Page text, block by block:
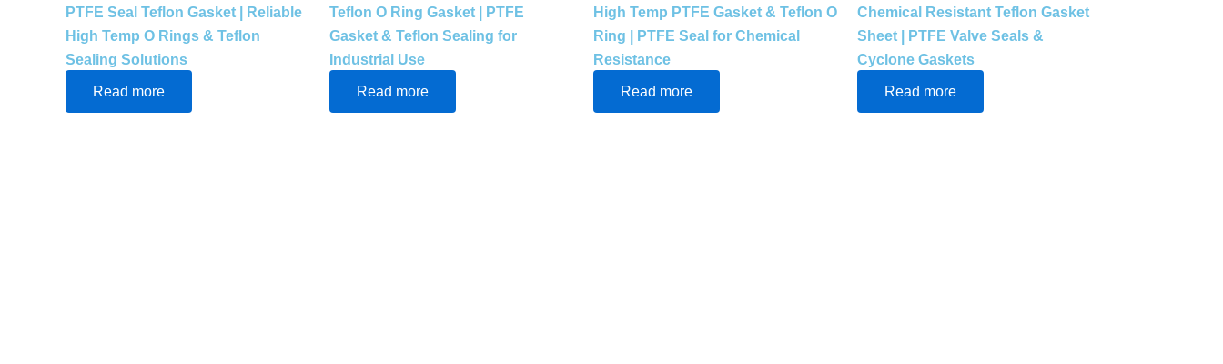
PTFE Seal Teflon Gasket | Reliable
High Temp O Rings & Teflon
Sealing Solutions
Read more
Teflon O Ring Gasket | PTFE
Gasket & Teflon Sealing for
Industrial Use
Read more
High Temp PTFE Gasket & Teflon O
Ring | PTFE Seal for Chemical
Resistance
Read more
Chemical Resistant Teflon Gasket
Sheet | PTFE Valve Seals &
Cyclone Gaskets
Read more